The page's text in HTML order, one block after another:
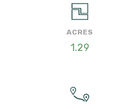
ACRES
1.29